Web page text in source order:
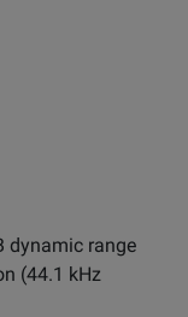
dynamic range
(44.1 kHz